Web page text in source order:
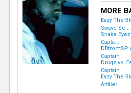
MORE
Eazy The
Swave Se...
Snake
Capta...
DBfromSP
Captain
Drugz vs.
Captain
Eazy The
Artiller...